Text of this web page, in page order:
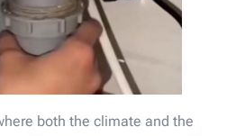
both the climate and the